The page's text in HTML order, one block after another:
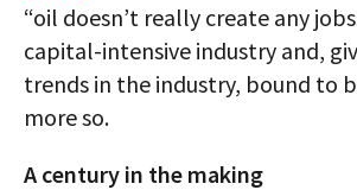
“oil doesn’t really create any
capital-intensive industry and,
trends in the industry, bound to
more so.
A century in the making